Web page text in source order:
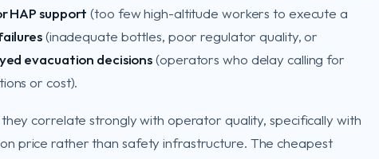
HAP support (too few high-altitude workers to execute a
(inadequate bottles, poor regulator quality, or
evacuation decisions(operators who delay calling for
or cost).
correlate strongly with operator quality, specifically with
price rather than safety infrastructure. The cheapest